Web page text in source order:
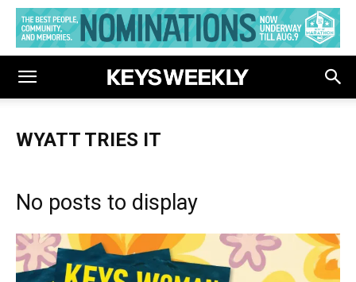
WYATT TRIES IT
No posts to display